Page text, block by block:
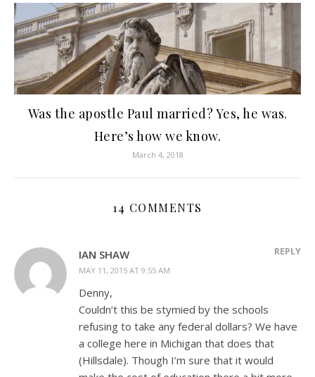
Was the apostle Paul married? Yes, he was.
Here’s how we know.
March 4, 2018
14 COMMENTS
IAN SHAW
MAY 11, 2015 AT 9:55 AM
REPLY
Denny,
Couldn’t this be stymied by the schools
refusing to take any federal dollars? We have
a college here in Michigan that does that
(Hillsdale). Though I’m sure that it would